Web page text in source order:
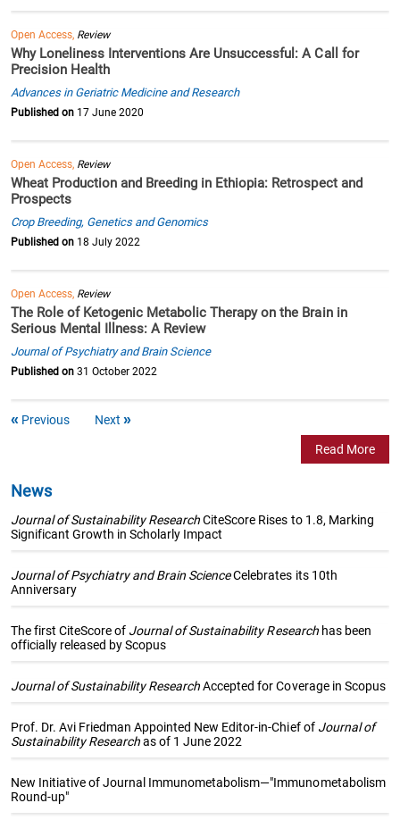
Open Access, Review
Why Loneliness Interventions Are Unsuccessful: A Call for
Precision Health
Advances in Geriatric Medicine and Research
Published on 17 June 2020
Open Access, Review
Wheat Production and Breeding in Ethiopia: Retrospect and
Prospects
Crop Breeding, Genetics and Genomics
Published on 18 July 2022
Open Access, Review
The Role of Ketogenic Metabolic Therapy on the Brain in
Serious Mental Illness: A Review
Journal of Psychiatry and Brain Science
Published on 31 October 2022
Previous Next
Read More
News
Journal of Sustainability ResearchCiteScore Rises to 1.8, Marking
Significant Growth in Scholarly Impact
Journal of Psychiatry and Brain ScienceCelebrates its 10th
Anniversary
The first CiteScore of Journal of Sustainability Researchhas been
officially released by Scopus
Journal of Sustainability ResearchAccepted for Coverage in Scopus
Prof. Dr. Avi Friedman Appointed New Editor-in-Chief of Journal of
Sustainability Researchas of 1 June 2022
New Initiative of Journal Immunometabolism—"Immunometabolism
Round-up"